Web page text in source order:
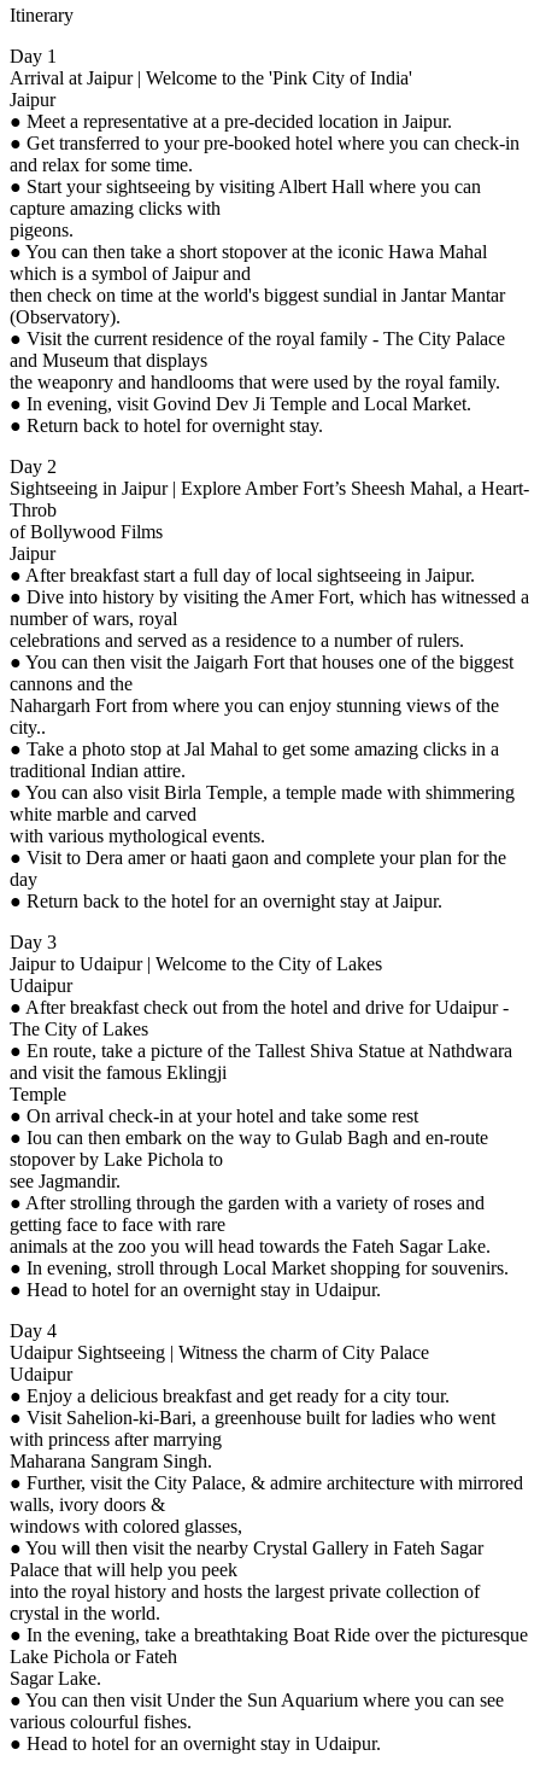
Itinerary
Day 1
Arrival at Jaipur | Welcome to the 'Pink City of India'
Jaipur
● Meet a representative at a pre-decided location in Jaipur.
● Get transferred to your pre-booked hotel where you can check-in
and relax for some time.
● Start your sightseeing by visiting Albert Hall where you can
capture amazing clicks with
pigeons.
● You can then take a short stopover at the iconic Hawa Mahal
which is a symbol of Jaipur and
then check on time at the world's biggest sundial in Jantar Mantar
(Observatory).
● Visit the current residence of the royal family - The City Palace
and Museum that displays
the weaponry and handlooms that were used by the royal family.
● In evening, visit Govind Dev Ji Temple and Local Market.
● Return back to hotel for overnight stay.
Day 2
Sightseeing in Jaipur | Explore Amber Fort’s Sheesh Mahal, a Heart-
Throb
of Bollywood Films
Jaipur
● After breakfast start a full day of local sightseeing in Jaipur.
● Dive into history by visiting the Amer Fort, which has witnessed a
number of wars, royal
celebrations and served as a residence to a number of rulers.
● You can then visit the Jaigarh Fort that houses one of the biggest
cannons and the
Nahargarh Fort from where you can enjoy stunning views of the
city..
● Take a photo stop at Jal Mahal to get some amazing clicks in a
traditional Indian attire.
● You can also visit Birla Temple, a temple made with shimmering
white marble and carved
with various mythological events.
● Visit to Dera amer or haati gaon and complete your plan for the
day
● Return back to the hotel for an overnight stay at Jaipur.
Day 3
Jaipur to Udaipur | Welcome to the City of Lakes
Udaipur
● After breakfast check out from the hotel and drive for Udaipur -
The City of Lakes
● En route, take a picture of the Tallest Shiva Statue at Nathdwara
and visit the famous Eklingji
Temple
● On arrival check-in at your hotel and take some rest
● Iou can then embark on the way to Gulab Bagh and en-route
stopover by Lake Pichola to
see Jagmandir.
● After strolling through the garden with a variety of roses and
getting face to face with rare
animals at the zoo you will head towards the Fateh Sagar Lake.
● In evening, stroll through Local Market shopping for souvenirs.
● Head to hotel for an overnight stay in Udaipur.
Day 4
Udaipur Sightseeing | Witness the charm of City Palace
Udaipur
● Enjoy a delicious breakfast and get ready for a city tour.
● Visit Sahelion-ki-Bari, a greenhouse built for ladies who went
with princess after marrying
Maharana Sangram Singh.
● Further, visit the City Palace, & admire architecture with mirrored
walls, ivory doors &
windows with colored glasses,
● You will then visit the nearby Crystal Gallery in Fateh Sagar
Palace that will help you peek
into the royal history and hosts the largest private collection of
crystal in the world.
● In the evening, take a breathtaking Boat Ride over the picturesque
Lake Pichola or Fateh
Sagar Lake.
● You can then visit Under the Sun Aquarium where you can see
various colourful fishes.
● Head to hotel for an overnight stay in Udaipur.